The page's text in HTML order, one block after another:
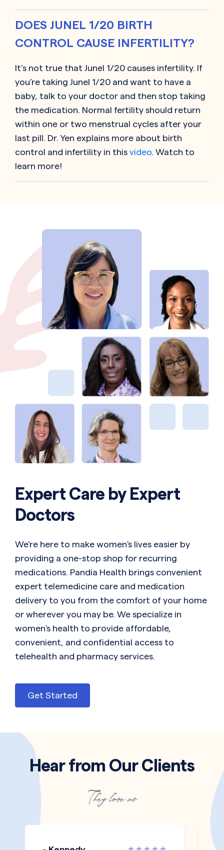
DOES JUNEL 1/20 BIRTH
CONTROL CAUSE INFERTILITY?
It’s not true that Junel 1/20 causes infertility. If
you’re taking Junel 1/20 and want to have a
baby, talk to your doctor and then stop taking
the medication. Normal fertility should return
within one or two menstrual cycles after your
last pill. Dr. Yen explains more about birth
control and infertility in this video. Watch to
learn more!
Expert Care by Expert
Doctors
We're here to make women's lives easier by
providing a one-stop shop for recurring
medications. Pandia Health brings convenient
expert telemedicine care and medication
delivery to you from the comfort of your home
or wherever you may be. We specialize in
women's health to provide affordable,
convenient, and confidential access to
telehealth and pharmacy services.
Get Started
Hear from Our Clients
They love us